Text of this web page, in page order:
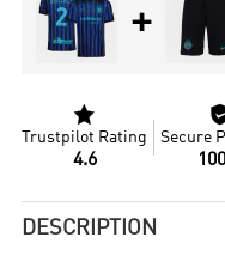
+

Trustpilot Rating
4.6
Secure
DESCRIPTION